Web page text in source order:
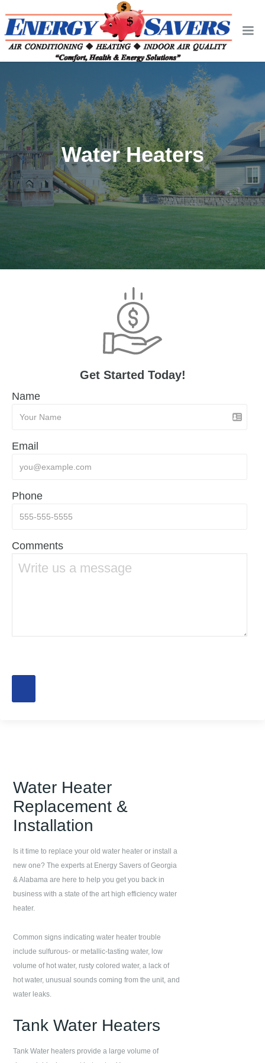
Water Heaters
Get Started Today!
Name
Email
Phone
Comments
Water Heater
Replacement &
Installation
Is it time to replace your old water heater or install a
new one? The experts at Energy Savers of Georgia
& Alabama are here to help you get you back in
business with a state of the art high efficiency water
heater.
Common signs indicating water heater trouble
include sulfurous- or metallic-tasting water, low
volume of hot water, rusty colored water, a lack of
hot water, unusual sounds coming from the unit, and
water leaks.
Tank Water Heaters
Tank Water heaters provide a large volume of